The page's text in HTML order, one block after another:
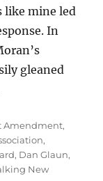
like mine led
In
gleaned
Amendment,
,
, Dan Glaun,
New